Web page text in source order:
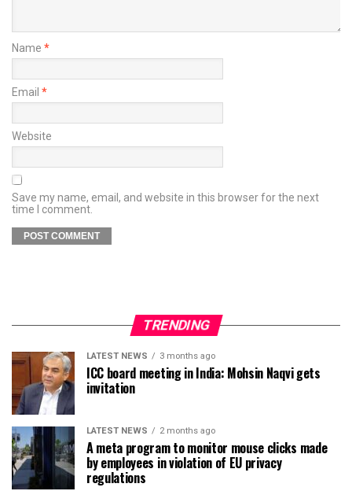
Name *
Email *
Website
Save my name, email, and website in this browser for the next
time I comment.
TRENDING
LATEST NEWS 3 months ago
ICC board meeting in India: Mohsin Naqvi gets
invitation
LATEST NEWS 2 months ago
A meta program to monitor mouse clicks made
by employees in violation of EU privacy
regulations